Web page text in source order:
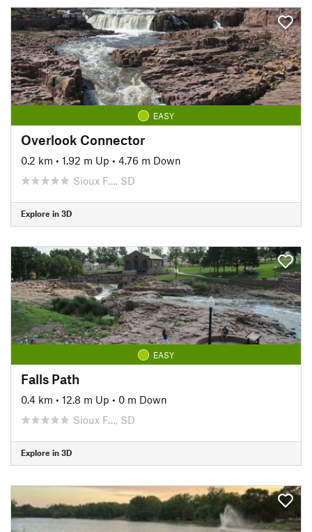
EASY
Overlook Connector
0.2 km • 1.92 m Up • 4.76 m Down
Sioux F…, SD
Explore in 3D
EASY
Falls Path
0.4 km • 12.8 m Up • 0 m Down
Sioux F…, SD
Explore in 3D